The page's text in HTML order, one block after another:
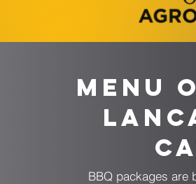
Menu
BBQ packages are